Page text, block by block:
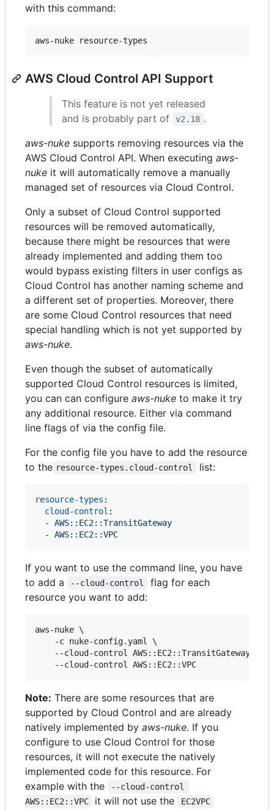
with this command:
AWS Cloud Control API Support
This feature is not yet released
and is probably part of
v2.18 .
aws-nuke supports removing resources via the
AWS Cloud Control API. When executing aws-
nuke it will automatically remove a manually
managed set of resources via Cloud Control.
Only a subset of Cloud Control supported
resources will be removed automatically,
because there might be resources that were
already implemented and adding them too
would bypass existing filters in user configs as
Cloud Control has another naming scheme and
a different set of properties. Moreover, there
are some Cloud Control resources that need
special handling which is not yet supported by
aws-nuke.
Even though the subset of automatically
supported Cloud Control resources is limited,
you can can configure aws-nuke to make it try
any additional resource. Either via command
line flags of via the config file.
For the config file you have to add the resource
to the resource-types.cloud-control list:
resource-types :
cloud-control :
  -
AWS::EC2::TransitGateway
  -
AWS::EC2::VPC
If you want to use the command line, you have
to add a
--cloud-control
flag for each
resource you want to add:
aws-nuke \
    -c nuke-config.yaml \
    --cloud-control AWS::EC2::TransitGateway \
    --cloud-control AWS::EC2::VPC
Note: There are some resources that are
supported by Cloud Control and are already
natively implemented by aws-nuke. If you
configure to use Cloud Control for those
resources, it will not execute the natively
implemented code for this resource. For
example with the
--cloud-control
AWS::EC2::VPC
it will not use the EC2VPC